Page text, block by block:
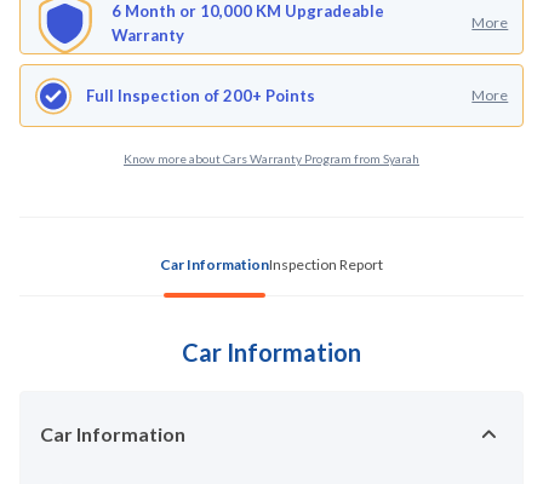
6 Month or 10,000 KM Upgradeable
Warranty
More
Full Inspection of 200+ Points More
Know more about Cars Warranty Program from Syarah
Car InformationInspection Report
Car Information
Car Information